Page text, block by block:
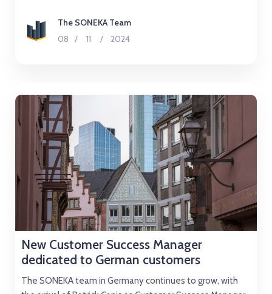
The SONEKA Team
08
/ 11 / 2024
New Customer Success Manager
dedicated to German customers
The SONEKA team in Germany continues to grow, with